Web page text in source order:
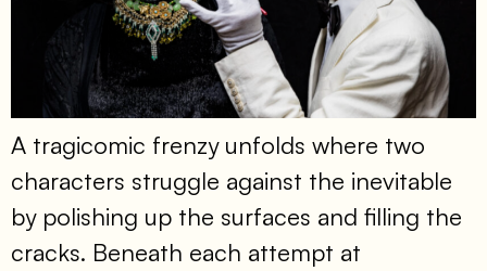
A tragicomic frenzy unfolds where two
characters struggle against the inevitable
by polishing up the surfaces and filling the
cracks. Beneath each attempt at